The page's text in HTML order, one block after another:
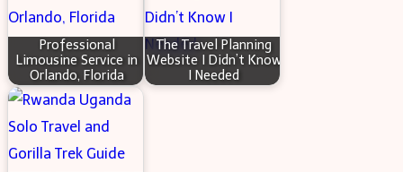
Professional
Limousine Service in
Orlando, Florida
The Travel Planning
Website I Didn’t Know
I Needed